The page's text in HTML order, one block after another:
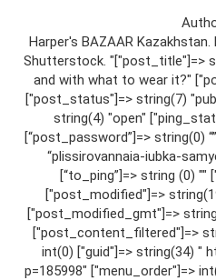
Harper's BAZAAR
Shutterstock. "["post_title"]=>
and with what to wear it?"
["post_status"]=> string(7)
string(4) "open"
[“post_password”]=> string(0)
“plissirovannaia-iubka-
[“to_ping”]=> string (0) ""
["post_modified"]=>
["post_modified_gmt"]=>
["post_content_filtered"]=>
int(0) ["guid"]=> string(34) "
p=185998" ["menu_order"]=>